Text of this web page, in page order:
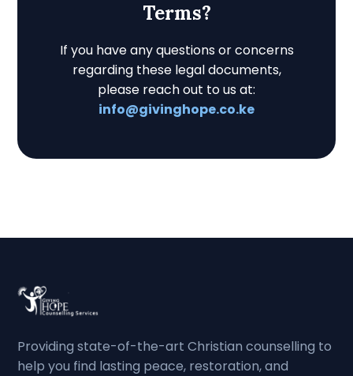
Terms?
If you have any questions or concerns
regarding these legal documents,
please reach out to us at:
info@givinghope.co.ke
Providing state-of-the-art Christian counselling to
help you find lasting peace, restoration, and